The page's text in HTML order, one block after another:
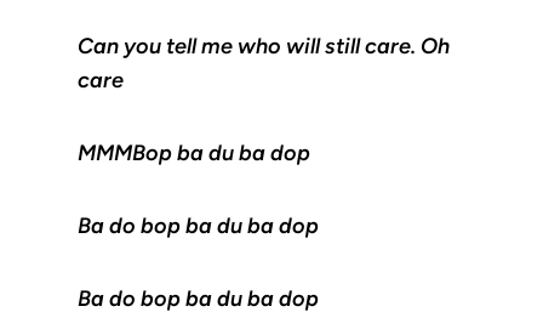
Can you tell me who will still care. Oh
care
MMMBop ba du ba dop
Ba do bop ba du ba dop
Ba do bop ba du ba dop